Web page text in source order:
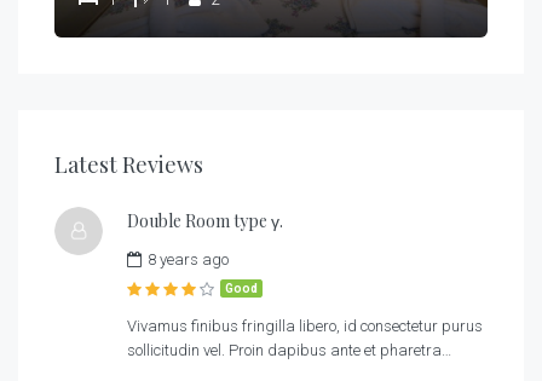
Latest Reviews
Double Room type γ.
8 years ago
Good
Vivamus finibus fringilla libero, id consectetur purus
sollicitudin vel. Proin dapibus ante et pharetra…